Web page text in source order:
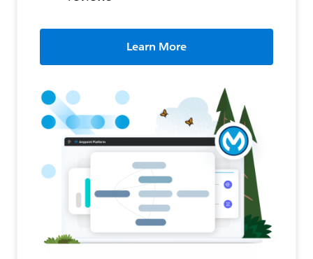
Learn More